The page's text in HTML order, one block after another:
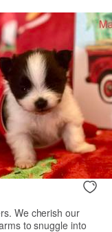
We cherish our
to snuggle into